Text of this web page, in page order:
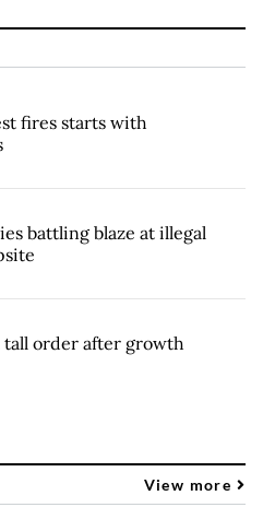
fires starts with
battling blaze at illegal
tall order after growth
View more